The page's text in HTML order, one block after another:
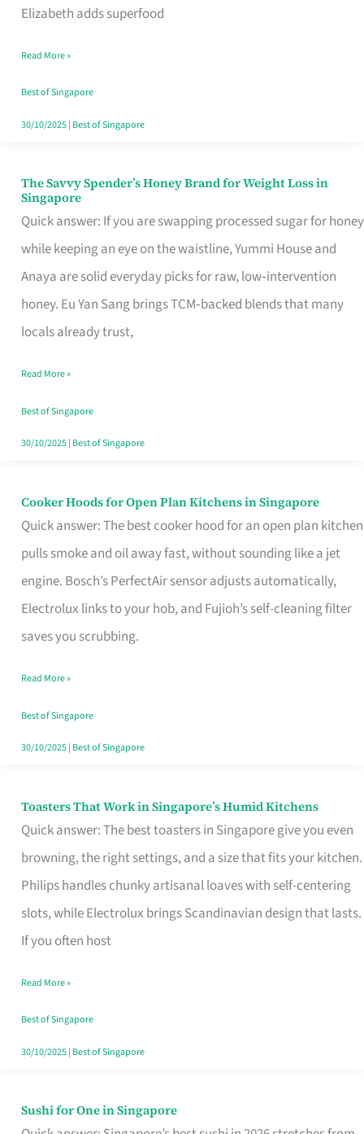
Elizabeth adds superfood
Cholesterol
Singapore,
Sorted
Read More »
Best of Singapore
30/10/2025| Best of Singapore
The Savvy Spender’s Honey Brand for Weight Loss in
Singapore
Quick answer: If you are swapping processed sugar for honey
while keeping an eye on the waistline, Yummi House and
Anaya are solid everyday picks for raw, low‑intervention
honey. Eu Yan Sang brings TCM‑backed blends that many
locals already trust,
The
Savvy
Spender’s
Honey
Brand
for
Loss
in
Singapore
Read More »
Best of Singapore
30/10/2025| Best of Singapore
Cooker Hoods for Open Plan Kitchens in Singapore
Quick answer: The best cooker hood for an open plan kitchen
pulls smoke and oil away fast, without sounding like a jet
engine. Bosch’s PerfectAir sensor adjusts automatically,
Electrolux links to your hob, and Fujioh’s self-cleaning filter
saves you scrubbing.
Cooker
Hoods
for
Open
in
Read More »
Best of Singapore
30/10/2025| Best of Singapore
Toasters That Work in Singapore’s Humid Kitchens
Quick answer: The best toasters in Singapore give you even
browning, the right settings, and a size that fits your kitchen.
Philips handles chunky artisanal loaves with self-centering
slots, while Electrolux brings Scandinavian design that lasts.
If you often host
Toasters
That
Singapore’s
Humid
Kitchens
Read More »
Best of Singapore
30/10/2025| Best of Singapore
Sushi for One in Singapore
Sushi